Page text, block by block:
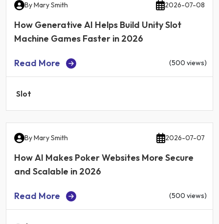
ByMary Smith 2026-07-08
How Generative AI Helps Build Unity Slot
Machine Games Faster in 2026
Read More (500 views)
Slot
ByMary Smith 2026-07-07
How AI Makes Poker Websites More Secure
and Scalable in 2026
Read More (500 views)